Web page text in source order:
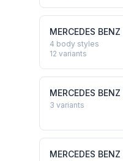
MERCEDES BENZ
4 body styles
12 variants
MERCEDES BENZ
3 variants
MERCEDES BENZ